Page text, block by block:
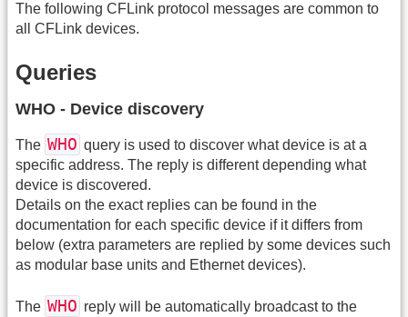
The following CFLink protocol messages are common to
all CFLink devices.
Queries
WHO - Device discovery
The WHO query is used to discover what device is at a
specific address. The reply is different depending what
device is discovered.
Details on the exact replies can be found in the
documentation for each specific device if it differs from
below (extra parameters are replied by some devices such
as modular base units and Ethernet devices).
The WHO reply will be automatically broadcast to the